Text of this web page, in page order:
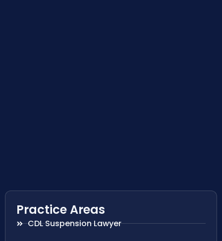
Practice Areas
CDL Suspension Lawyer